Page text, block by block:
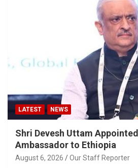
LATEST NEWS
Shri Devesh Uttam Appointed
Ambassador to Ethiopia
August 6, 2026 Our Staff Reporter